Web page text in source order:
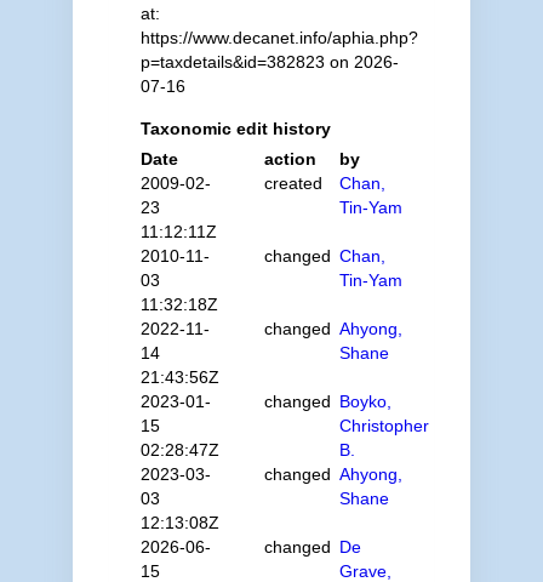
at:
https://www.decanet.info/aphia.php?
p=taxdetails&id=382823 on 2026-
07-16
Taxonomic edit history
Date
action
by
2009-02-
23
11:12:11Z
created
Chan,
Tin-Yam
2010-11-
03
11:32:18Z
changed Chan,
Tin-Yam
2022-11-
14
21:43:56Z
changed Ahyong,
Shane
2023-01-
15
02:28:47Z
changed Boyko,
Christopher
B.
2023-03-
03
12:13:08Z
changed Ahyong,
Shane
2026-06-
15
changed De
Grave,